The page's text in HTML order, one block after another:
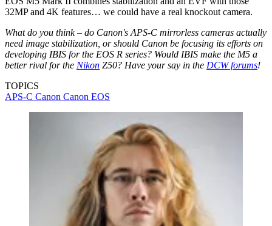
32MP and 4K features… we could have a real knockout camera.
What do you think – do Canon's APS-C mirrorless cameras actually
need image stabilization, or should Canon be focusing its efforts on
developing IBIS for the EOS R series? Would IBIS make the M5 a
better rival for the Nikon Z50? Have your say in the DCW forums!
TOPICS
APS-C Canon Canon EOS